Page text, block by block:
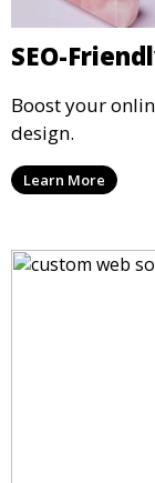
SEO-
Boost your
design.
Learn More